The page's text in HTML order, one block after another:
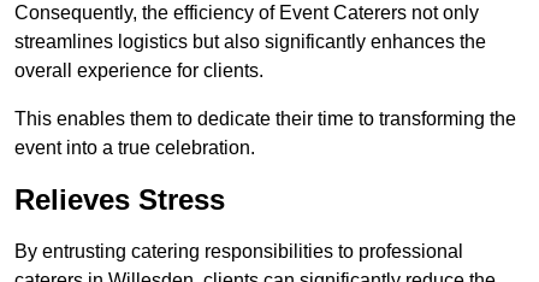
Consequently, the efficiency of Event Caterers not only
streamlines logistics but also significantly enhances the
overall experience for clients.
This enables them to dedicate their time to transforming the
event into a true celebration.
Relieves Stress
By entrusting catering responsibilities to professional